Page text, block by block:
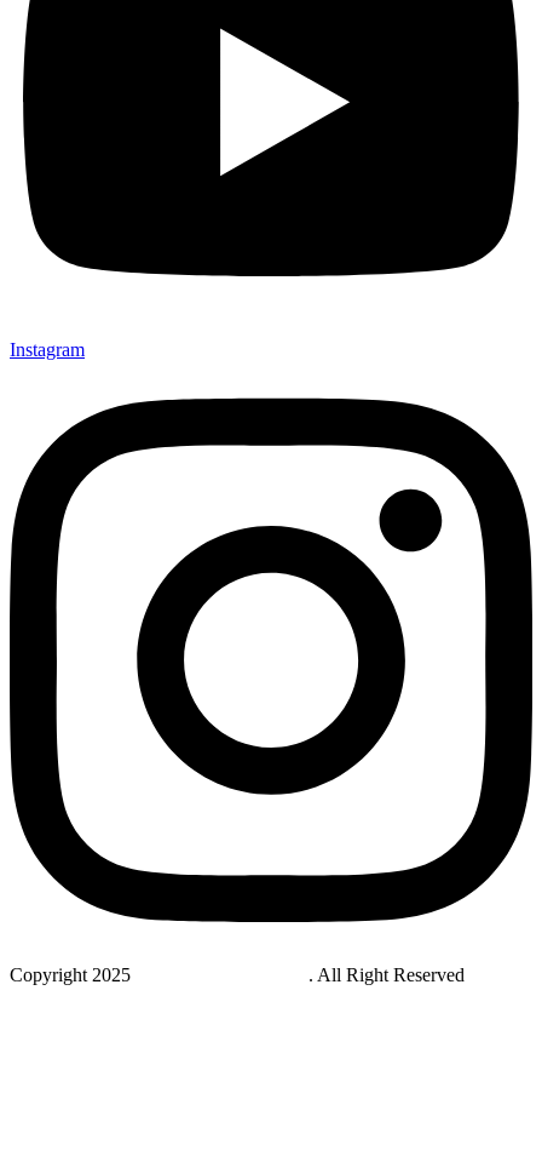
Instagram
Copyright 2025 . All Right Reserved